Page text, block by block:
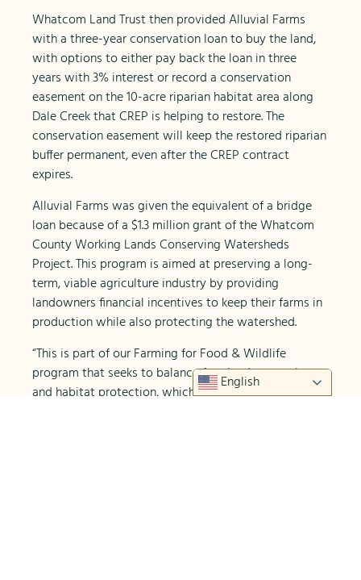
Whatcom Land Trust then provided Alluvial Farms
with a three-year conservation loan to buy the land,
with options to either pay back the loan in three
years with 3% interest or record a conservation
easement on the 10-acre riparian habitat area along
Dale Creek that CREP is helping to restore. The
conservation easement will keep the restored riparian
buffer permanent, even after the CREP contract
expires.
Alluvial Farms was given the equivalent of a bridge
loan because of a $1.3 million grant of the Whatcom
County Working Lands Conserving Watersheds
Project. This program is aimed at preserving a long-
term, viable agriculture industry by providing
landowners financial incentives to keep their farms in
production while also protecting the watershed.
“This is part of our Farming for Food & Wildlife
program that seeks to balance farmland protection
and habitat protection, which we believe are
English